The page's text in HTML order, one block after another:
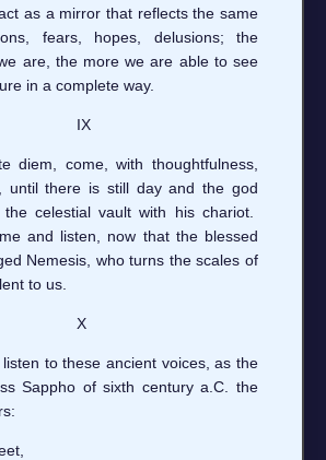
as a mirror that reflects the same
fears, hopes, delusions; the
are, the more we are able to see
in a complete way.
IX
diem, come, with thoughtfulness,
until there is still day and the god
celestial vault with his chariot.
and listen, now that the blessed
Nemesis, who turns the scales of
to us.
X
to these ancient voices, as the
Sappho of sixth century a.C. the